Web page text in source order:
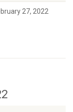
27, 2022